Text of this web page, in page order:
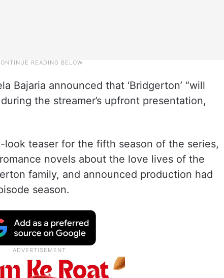
Bajaria announced that ‘Bridgerton’ “will
the streamer’s upfront presentation,
teaser for the fifth season of the series,
novels about the love lives of the
family, and announced production had
season.